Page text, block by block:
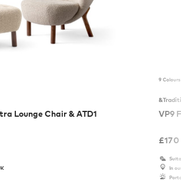
Lounge Chair & ATD1
9 Colours
VP9
£170
In